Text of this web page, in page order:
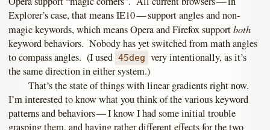
Explorer’s case, that means IE10 — support angles and non-
magic keywords, which means Opera and Firefox supportboth
keyword behaviors. Nobody has yet switched from math angles
to compass angles. (I used 45deg very intentionally, as it’s
the same direction in either system.)
That’s the state of things with linear gradients right now.
I’m interested to know what you think of the various keyword
patterns and behaviors — I know I had some initial trouble
grasping them, and having rather different effects for the two